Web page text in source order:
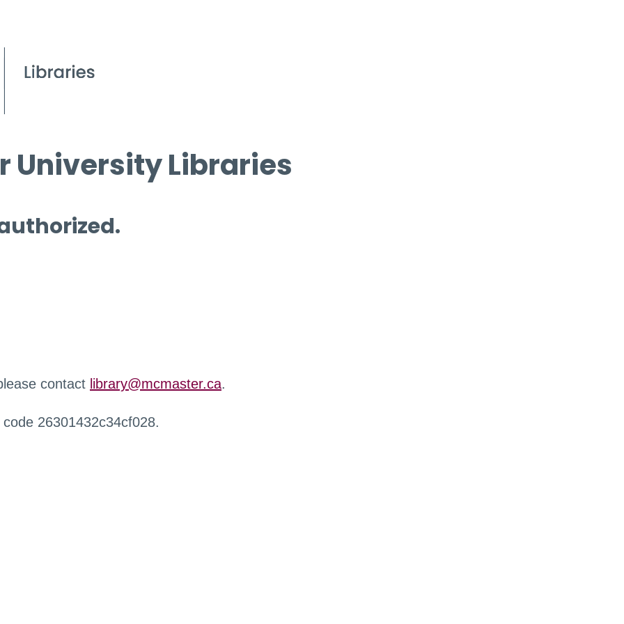
University Libraries
contact library@mcmaster.ca.
26301432c34cf028.